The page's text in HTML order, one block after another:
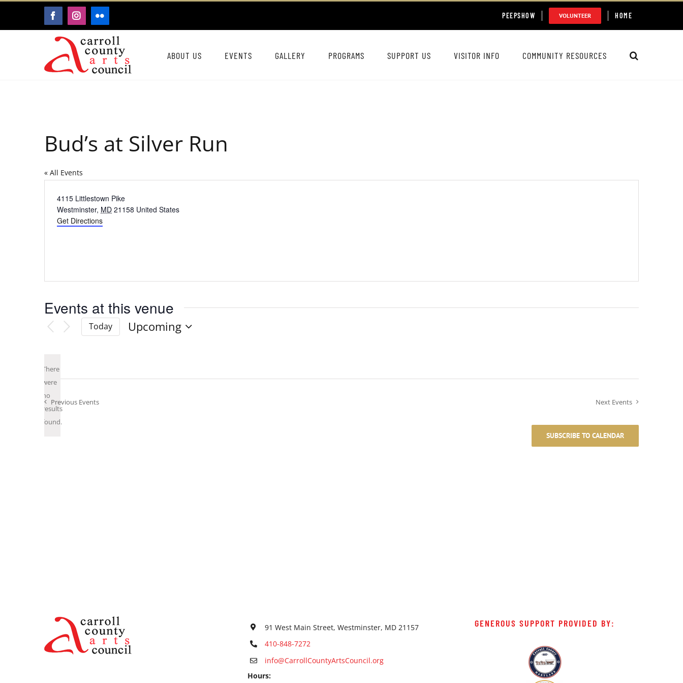
FACEBOOK
INSTAGRAM
FLICKR PEEPSHOW VOLUNTEER HOME
ABOUT US EVENTS GALLERY PROGRAMS SUPPORT US VISITOR INFO COMMUNITY RESOURCES
Bud’s at Silver Run
« All Events
Address
4115 Littlestown Pike
Westminster, MD 21158 United States
Get Directions
Events at this venue
Notice
There
were
no
results
found.
Today
Upcoming
Previous Events Next Events
SUBSCRIBE TO CALENDAR
91 West Main Street, Westminster, MD 21157
410-848-7272
info@CarrollCountyArtsCouncil.org
Hours:
GENEROUS SUPPORT PROVIDED BY: